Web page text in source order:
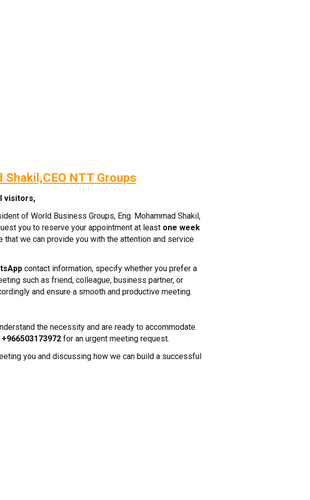
NTT Groups
visitors,
of World Business Groups, Eng. Mohammad Shakil,
you to reserve your appointment at least one week
we can provide you with the attention and service
contact information, specify whether you prefer a
such as friend, colleague, business partner, or
and ensure a smooth and productive meeting.
the necessity and are ready to accommodate.
+966503173972 for an urgent meeting request.
you and discussing how we can build a successful